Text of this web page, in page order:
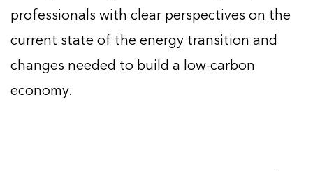
professionals with clear perspectives on the
current state of the energy transition and
changes needed to build a low-carbon
economy.